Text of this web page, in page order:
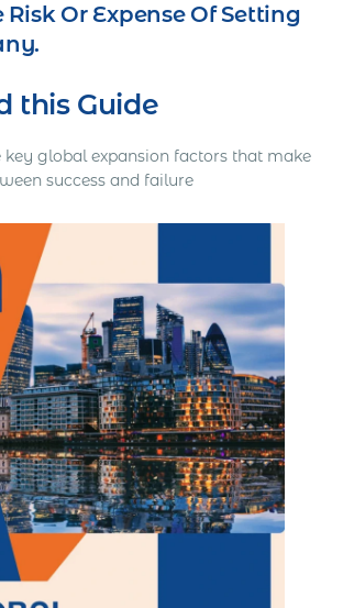
Or Expense Of Setting
this Guide
key global expansion factors that make
success and failure